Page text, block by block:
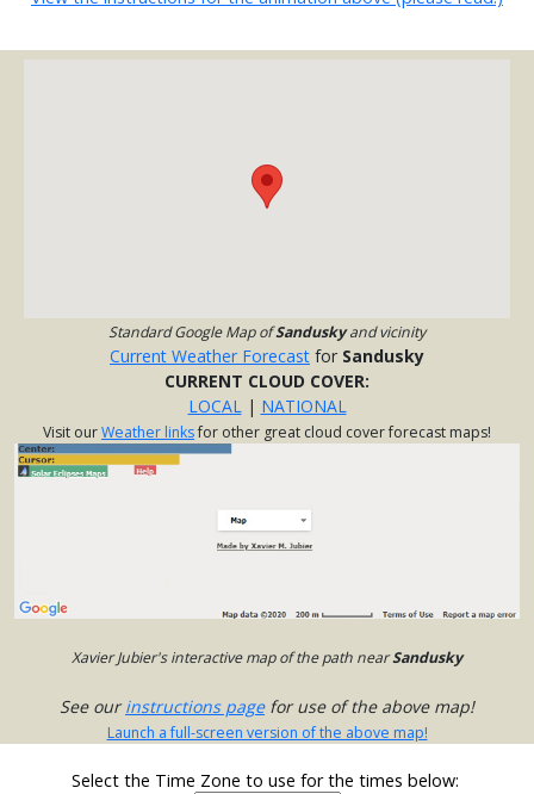
Standard Google Map ofSanduskyand vicinity
Current Weather Forecast for Sandusky
CURRENT CLOUD COVER:
LOCAL| NATIONAL
Visit ourWeather linksfor other great cloud cover forecast maps!
Xavier Jubier's interactive map of the path nearSandusky
See ourinstructions pagefor use of the above map!
Launch a full-screen version of the above map!
Select the Time Zone to use for the times below: